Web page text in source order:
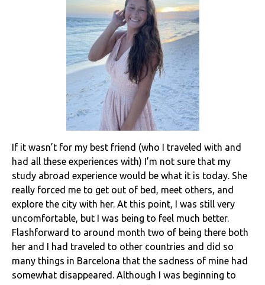
If it wasn’t for my best friend (who I traveled with and
had all these experiences with) I’m not sure that my
study abroad experience would be what it is today. She
really forced me to get out of bed, meet others, and
explore the city with her. At this point, I was still very
uncomfortable, but I was being to feel much better.
Flashforward to around month two of being there both
her and I had traveled to other countries and did so
many things in Barcelona that the sadness of mine had
somewhat disappeared. Although I was beginning to